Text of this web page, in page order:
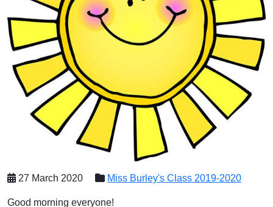
27 March 2020 Miss Burley's Class 2019-2020
Good morning everyone!